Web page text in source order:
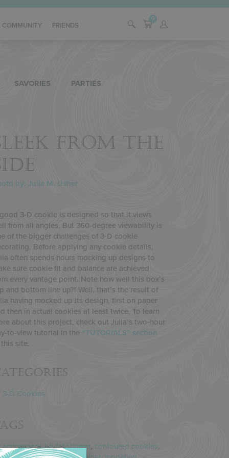
COMMUNITY FRIENDS
0
SAVORIES PARTIES
FROM THE
by: Julia M. Usher
3-D cookie is designed so that it views
from all angles. But 360-degree viewability is
of the bigger challenges of 3-D cookie
Before applying any cookie details,
often spends hours mocking up designs to
sure cookie fit and balance are achieved
every vantage point. Note how well this box’s
and bottom line up?! Well, that’s the result of
having mocked up its design, first on paper
then in actual cookies at least twice. To learn
about this project, check out Julia’s two-hour
to-view tutorial in the “TUTORIALS” section
site.
3-D Cookies
anniversary,bridal shower , contoured cookies ,